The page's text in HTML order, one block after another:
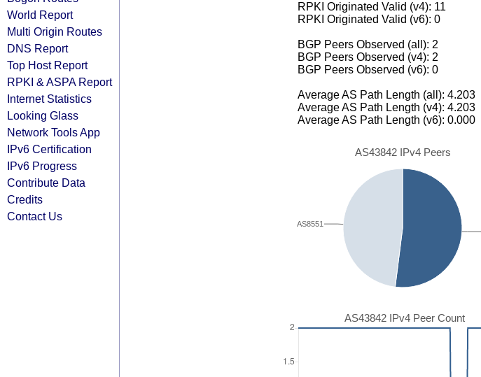
World Report
Multi Origin Routes
DNS Report
Top Host Report
RPKI & ASPA Report
Internet Statistics
Looking Glass
Network Tools App
IPv6 Certification
IPv6 Progress
Contribute Data
Credits
Contact Us
RPKI Originated Valid (v4): 11
RPKI Originated Valid (v6): 0
BGP Peers Observed (all): 2
BGP Peers Observed (v4): 2
BGP Peers Observed (v6): 0
Average AS Path Length (all): 4.203
Average AS Path Length (v4): 4.203
Average AS Path Length (v6): 0.000
AS43842 IPv4 Peers
AS8551
AS43842 IPv4 Peer Count